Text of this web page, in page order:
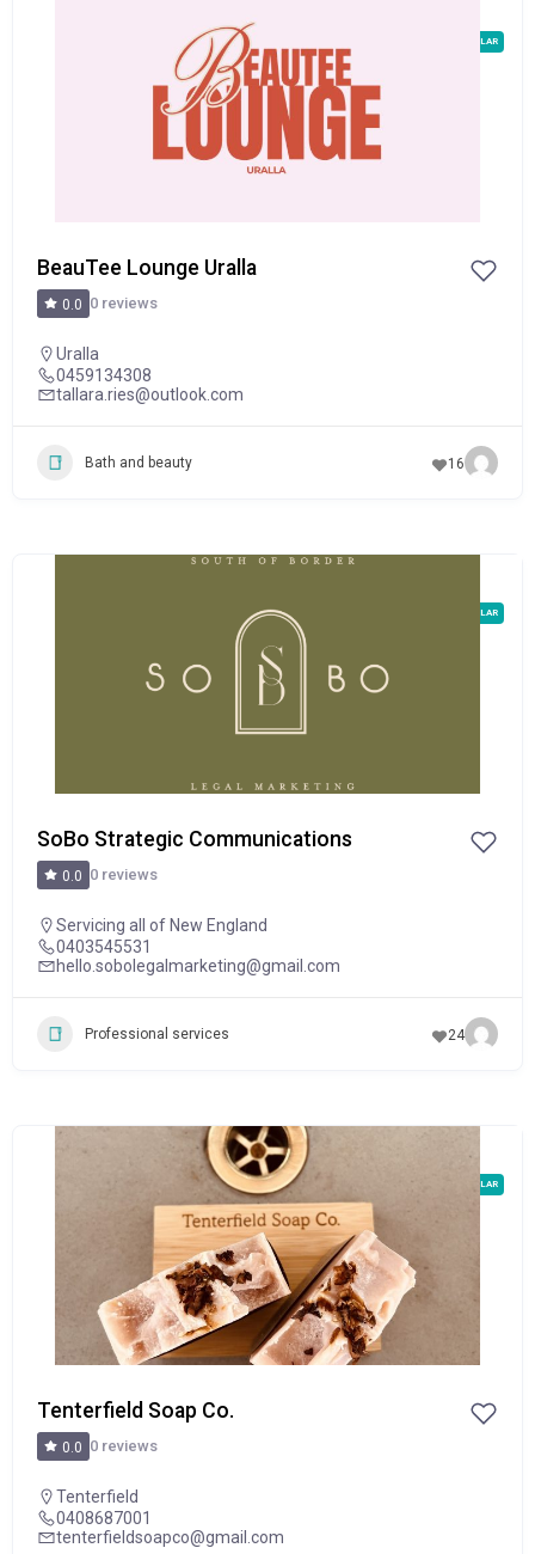
POPULAR
BeauTee Lounge Uralla
0.0 0 reviews
Uralla
0459134308
tallara.ries@outlook.com
Bath and beauty 16
POPULAR
SoBo Strategic Communications
0.0 0 reviews
Servicing all of New England
0403545531
hello.sobolegalmarketing@gmail.com
Professional services 24
POPULAR
Tenterfield Soap Co.
0.0 0 reviews
Tenterfield
0408687001
tenterfieldsoapco@gmail.com